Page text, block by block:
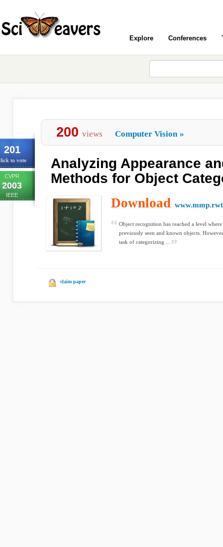
Explore Conferences
201
to vote
CVPR
2003
IEEE
200 views Computer Vision »
Analyzing Appearance
Methods for Object
Download
Object recognition has reached a level
previously seen and known objects.
task of categorizing ...
claim paper